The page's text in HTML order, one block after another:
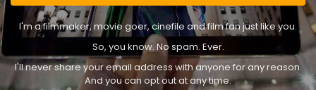
I'm a filmmaker, movie goer, cinefile and film fan just like you.
So, you know. No spam. Ever.
I'll never share your email address with anyone for any reason.
And you can opt out at any time.